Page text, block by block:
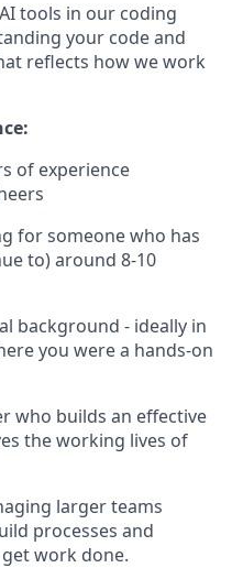
tools in our coding
your code and
reflects how we work
of experience
for someone who has
to) around 8-10
background - ideally in
you were a hands-on
who builds an effective
the working lives of
larger teams
processes and
work done.